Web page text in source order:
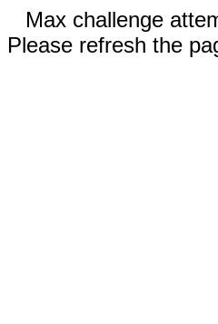
Max challenge
Please refresh the